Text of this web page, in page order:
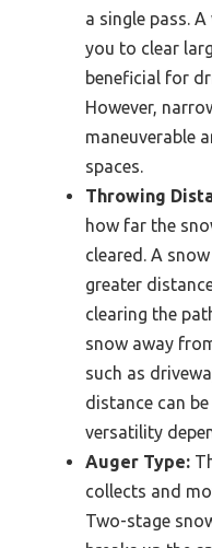
a single pass.
you to clear
beneficial for
However,
maneuverable
spaces.
Throwing
how far the
cleared. A
greater
clearing the
snow away
such as
distance can
versatility
Auger Type:
collects and
Two-stage